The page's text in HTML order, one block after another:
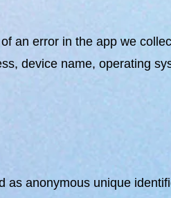
an error in the app we
device name, operating
anonymous unique